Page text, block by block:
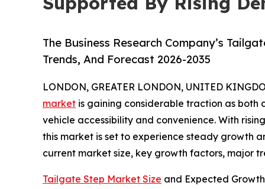
The Business Research Company’s
Trends, And Forecast 2026-2035
LONDON, GREATER LONDON, UNITED
market is gaining considerable traction as both
vehicle accessibility and convenience. With
this market is set to experience steady growth
current market size, key growth factors, major
Tailgate Step Market Size and Expected